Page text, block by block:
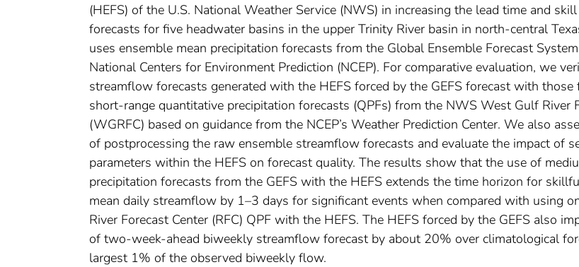
(HEFS) of the U.S. National Weather Service (NWS) in increasing the lead time and
forecasts for five headwater basins in the upper Trinity River basin in north-central
uses ensemble mean precipitation forecasts from the Global Ensemble Forecast
National Centers for Environment Prediction (NCEP). For comparative evaluation, we
streamflow forecasts generated with the HEFS forced by the GEFS forecast with those
short-range quantitative precipitation forecasts (QPFs) from the NWS West Gulf River
(WGRFC) based on guidance from the NCEP’s Weather Prediction Center. We also
of postprocessing the raw ensemble streamflow forecasts and evaluate the impact of
parameters within the HEFS on forecast quality. The results show that the use of
precipitation forecasts from the GEFS with the HEFS extends the time horizon for
mean daily streamflow by 1–3 days for significant events when compared with using
River Forecast Center (RFC) QPF with the HEFS. The HEFS forced by the GEFS also
of two-week-ahead biweekly streamflow forecast by about 20% over climatological
largest 1% of the observed biweekly flow.